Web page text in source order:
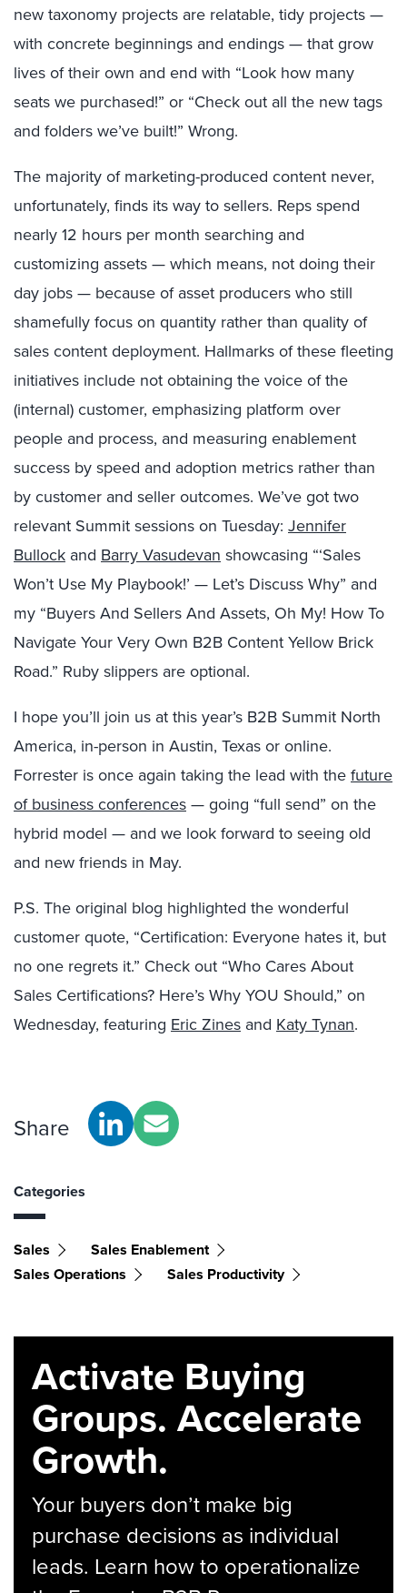
new taxonomy projects are relatable, tidy projects —
with concrete beginnings and endings — that grow
lives of their own and end with “Look how many
seats we purchased!” or “Check out all the new tags
and folders we’ve built!” Wrong.
The majority of marketing-produced content never,
unfortunately, finds its way to sellers. Reps spend
nearly 12 hours per month searching and
customizing assets — which means, not doing their
day jobs — because of asset producers who still
shamefully focus on quantity rather than quality of
sales content deployment. Hallmarks of these fleeting
initiatives include not obtaining the voice of the
(internal) customer, emphasizing platform over
people and process, and measuring enablement
success by speed and adoption metrics rather than
by customer and seller outcomes. We’ve got two
relevant Summit sessions on Tuesday: Jennifer
Bullock and Barry Vasudevan showcasing “‘Sales
Won’t Use My Playbook!’ — Let’s Discuss Why” and
my “Buyers And Sellers And Assets, Oh My! How To
Navigate Your Very Own B2B Content Yellow Brick
Road.” Ruby slippers are optional.
I hope you’ll join us at this year’s B2B Summit North
America, in-person in Austin, Texas or online.
Forrester is once again taking the lead with thefuture
of business conferences— going “full send” on the
hybrid model — and we look forward to seeing old
and new friends in May.
P.S. The original blog highlighted the wonderful
customer quote, “Certification: Everyone hates it, but
no one regrets it.” Check out “Who Cares About
Sales Certifications? Here’s Why YOU Should,” on
Wednesday, featuring Eric Zines and Katy Tynan.
Share
Categories
Sales
Sales Enablement
Sales Operations
Sales Productivity
Activate Buying
Groups. Accelerate
Growth.
Your buyers don’t make big
purchase decisions as individual
leads. Learn how to operationalize